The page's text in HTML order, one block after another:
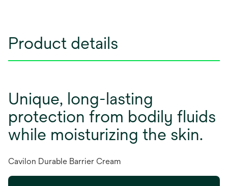
Product details
Unique, long-lasting
protection from bodily fluids
while moisturizing the skin.
Cavilon Durable Barrier Cream